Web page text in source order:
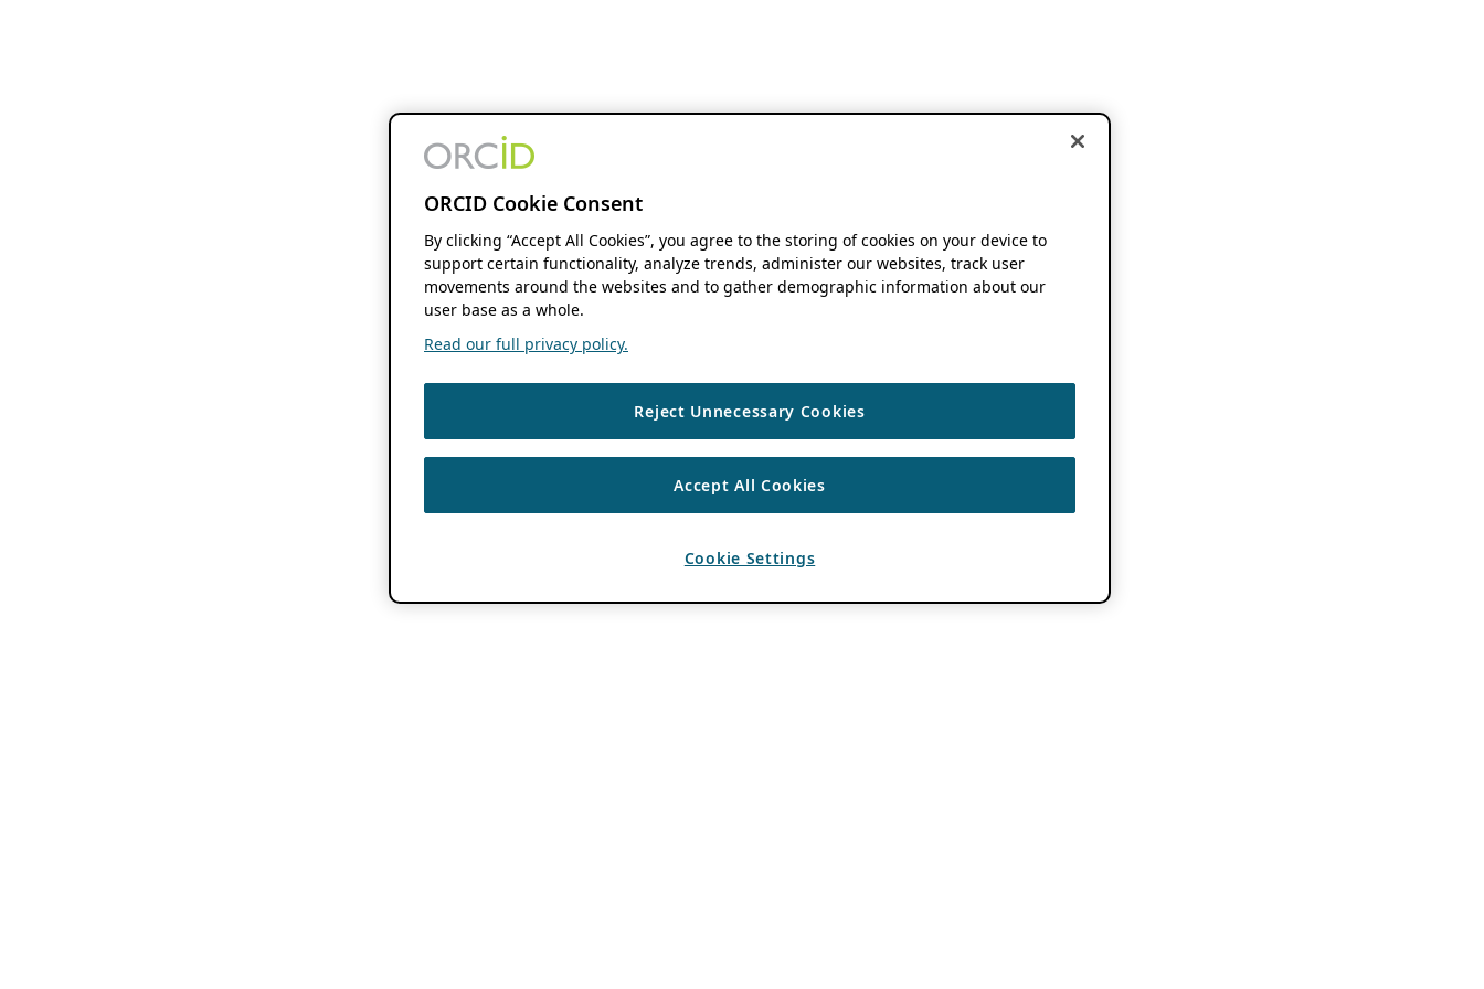
ORCID Cookie Consent
By clicking “Accept All Cookies”, you agree to the storing of cookies on your device to
support certain functionality, analyze trends, administer our websites, track user
movements around the websites and to gather demographic information about our
user base as a whole.
Read our full privacy policy.
Reject Unnecessary Cookies
Accept All Cookies
Cookie Settings